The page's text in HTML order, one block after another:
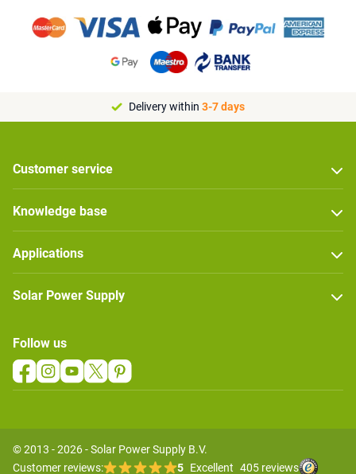
Delivery within 3-7 days
Customer service
Knowledge base
Applications
Solar Power Supply
Follow us
© 2013 - 2026 - Solar Power Supply B.V.
Customer reviews:
5 Excellent 405 reviews